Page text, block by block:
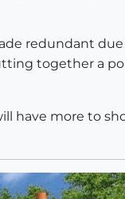
redundant
together a
have more to